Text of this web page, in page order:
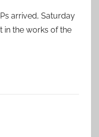
arrived, Saturday
in the works of the